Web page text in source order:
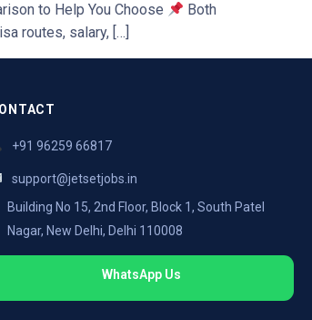
to Help You Choose
Both
routes, salary, […]
+91 96259 66817
support@jetsetjobs.in
Building No 15, 2nd Floor, Block 1, South Patel
Nagar, New Delhi, Delhi 110008
WhatsApp Us